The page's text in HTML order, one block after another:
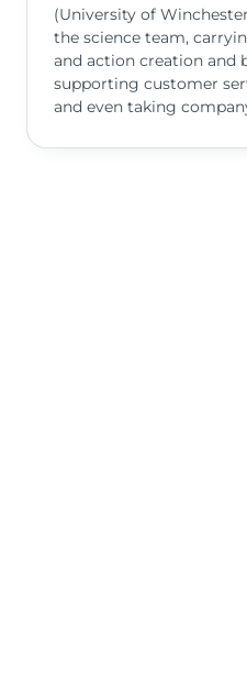
(University of
the science team,
and action creation and
supporting customer
and even taking